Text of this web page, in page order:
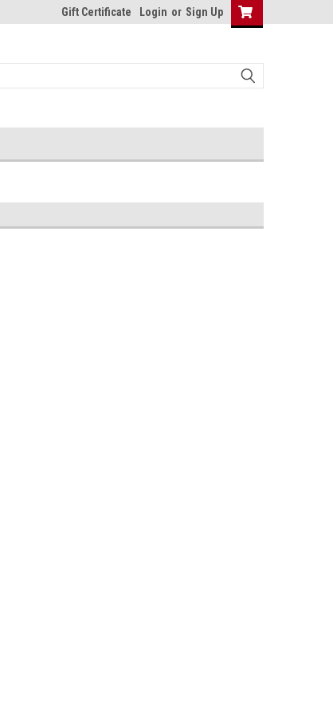
Gift Certificate Login or Sign Up